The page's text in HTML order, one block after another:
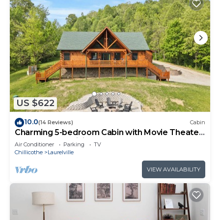
US $622
10.0(14 Reviews) Cabin
Charming 5-bedroom Cabin with Movie Theater,
Hot Tub, and WiFi
Air Conditioner Parking
TV
Chillicothe
Laurelville
VIEW AVAILABILITY